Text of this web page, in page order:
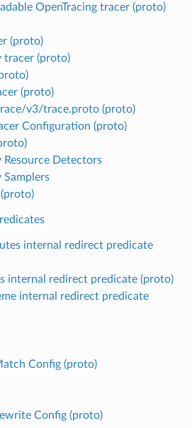
OpenTracing tracer (proto)
(proto)
tracer (proto)
(proto)
v3/trace.proto (proto)
Configuration (proto)
Resource Detectors
Samplers
internal redirect predicate
internal redirect predicate (proto)
internal redirect predicate
Config (proto)
Config (proto)